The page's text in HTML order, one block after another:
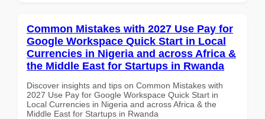
Common Mistakes with 2027 Use Pay for
Google Workspace Quick Start in Local
Currencies in Nigeria and across Africa &
the Middle East for Startups in Rwanda
Discover insights and tips on Common Mistakes with
2027 Use Pay for Google Workspace Quick Start in
Local Currencies in Nigeria and across Africa & the
Middle East for Startups in Rwanda